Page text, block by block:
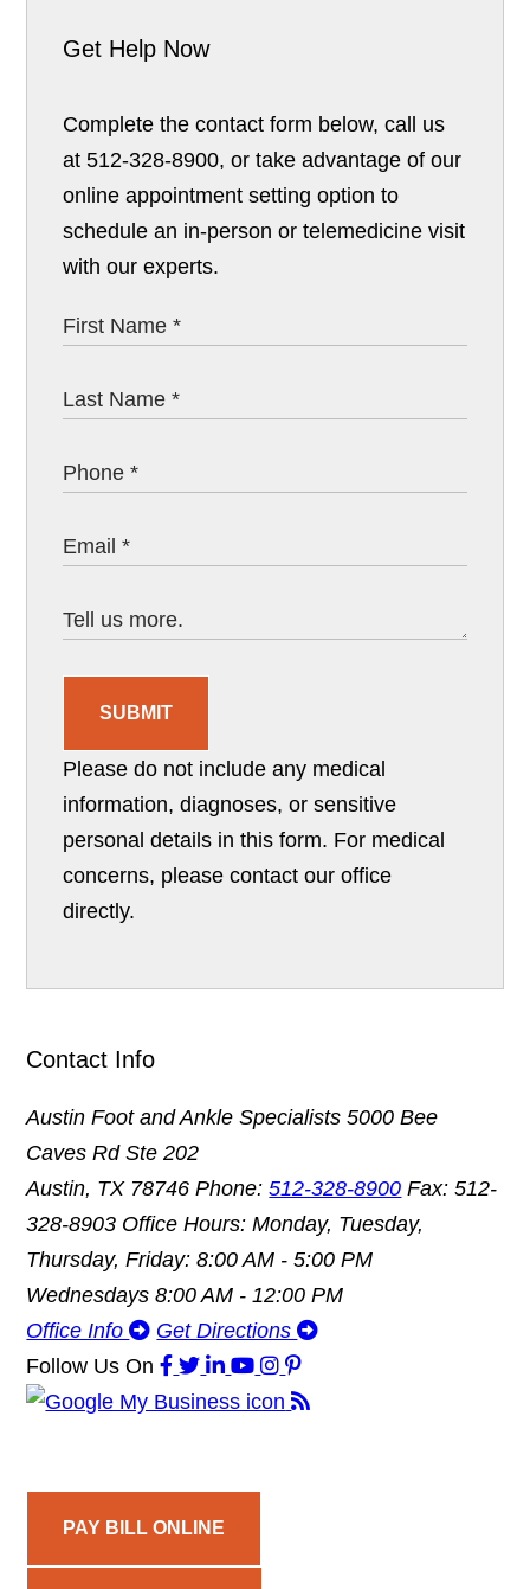
Get Help Now
Complete the contact form below, call us
at 512-328-8900, or take advantage of our
online appointment setting option to
schedule an in-person or telemedicine visit
with our experts.
SUBMIT
Please do not include any medical
information, diagnoses, or sensitive
personal details in this form. For medical
concerns, please contact our office
directly.
Contact Info
Austin Foot and Ankle Specialists 5000 Bee
Caves Rd Ste 202
Austin, TX 78746Phone:512-328-8900 Fax: 512-
328-8903 Office Hours: Monday, Tuesday,
Thursday, Friday: 8:00 AM - 5:00 PM
Wednesdays 8:00 AM - 12:00 PM
Office Info
Get Directions
Follow Us On
PAY BILL ONLINE